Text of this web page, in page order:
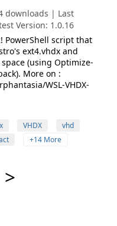
downloads | Last
Version: 1.0.16
PowerShell script that
ext4.vhdx and
(using Optimize-
More on :
WSL-VHDX-
VHDX
vhd
+14 More